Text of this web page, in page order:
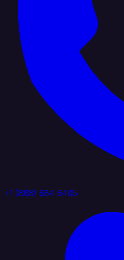
+1 (888) 884 6405